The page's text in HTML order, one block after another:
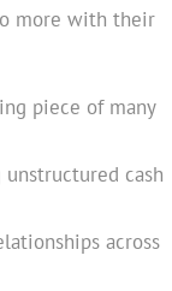
more with their
piece of many
cash
across